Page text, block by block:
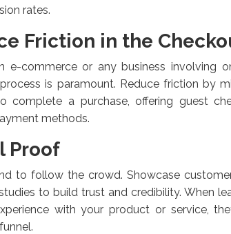
rates.
Friction in the
e-commerce or any business involving
is paramount. Reduce friction by
complete a purchase, offering guest
methods.
Proof
to follow the crowd. Showcase
to build trust and credibility. When
with your product or service,